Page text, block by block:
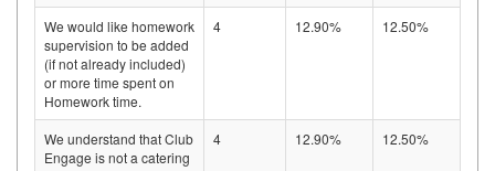
We would like homework
supervision to be added
(if not already included)
or more time spent on
Homework time.
4 12.90% 12.50%
We understand that Club
Engage is not a catering
4 12.90% 12.50%